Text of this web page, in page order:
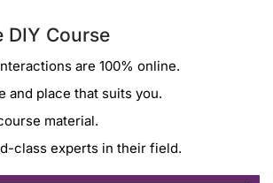
DIY Course
are 100% online.
and place that suits you.
material.
class experts in their field.